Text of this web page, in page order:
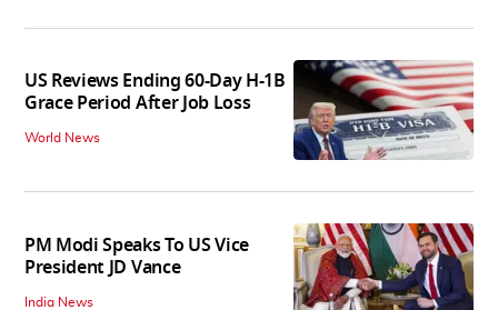
US Reviews Ending 60-Day H-1B
Grace Period After Job Loss
World News
PM Modi Speaks To US Vice
President JD Vance
India News